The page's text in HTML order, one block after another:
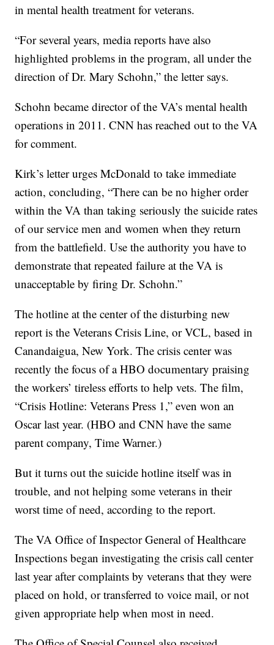
in mental health treatment for veterans.
“For several years, media reports have also
highlighted problems in the program, all under the
direction of Dr. Mary Schohn,” the letter says.
Schohn became director of the VA’s mental health
operations in 2011. CNN has reached out to the VA
for comment.
Kirk’s letter urges McDonald to take immediate
action, concluding, “There can be no higher order
within the VA than taking seriously the suicide rates
of our service men and women when they return
from the battlefield. Use the authority you have to
demonstrate that repeated failure at the VA is
unacceptable by firing Dr. Schohn.”
The hotline at the center of the disturbing new
report is the Veterans Crisis Line, or VCL, based in
Canandaigua, New York. The crisis center was
recently the focus of a HBO documentary praising
the workers’ tireless efforts to help vets. The film,
“Crisis Hotline: Veterans Press 1,” even won an
Oscar last year. (HBO and CNN have the same
parent company, Time Warner.)
But it turns out the suicide hotline itself was in
trouble, and not helping some veterans in their
worst time of need, according to the report.
The VA Office of Inspector General of Healthcare
Inspections began investigating the crisis call center
last year after complaints by veterans that they were
placed on hold, or transferred to voice mail, or not
given appropriate help when most in need.